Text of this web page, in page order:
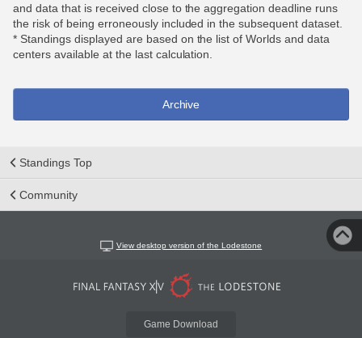
and data that is received close to the aggregation deadline runs
the risk of being erroneously included in the subsequent dataset.
* Standings displayed are based on the list of Worlds and data
centers available at the last calculation.
Archive
Standings Top
Community
View desktop version of the Lodestone
Game Download